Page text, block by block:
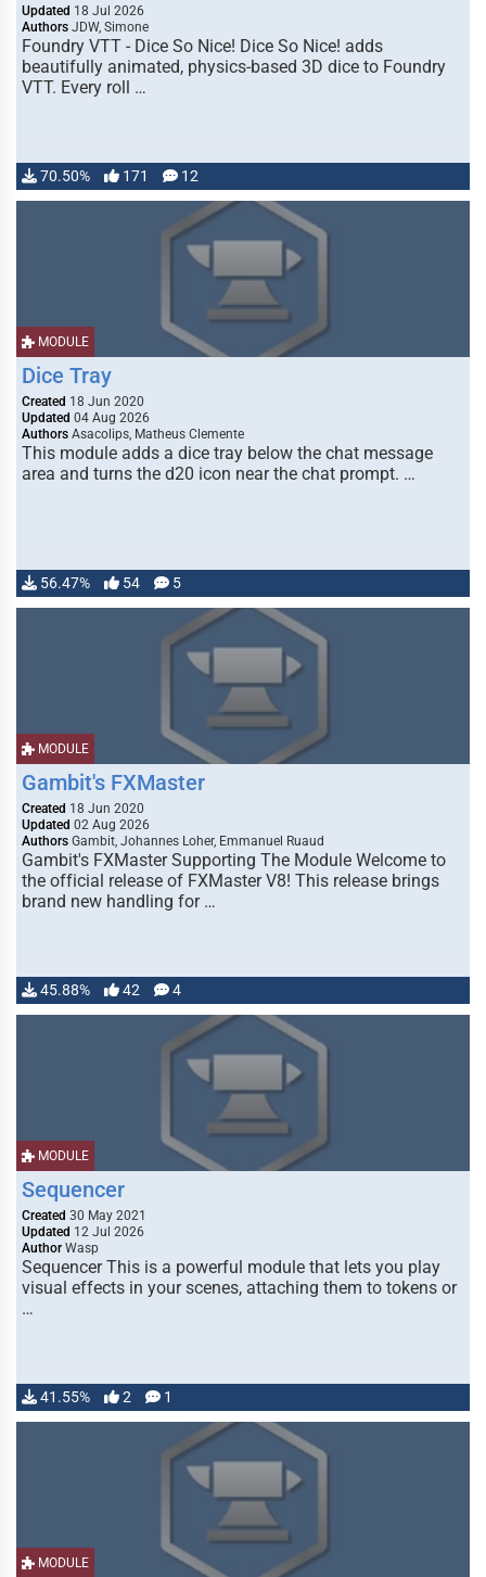
Updated 18 Jul 2026
Authors JDW, Simone
Foundry VTT - Dice So Nice! Dice So Nice! adds
beautifully animated, physics-based 3D dice to Foundry
VTT. Every roll …
70.50% 171 12
MODULE
Dice Tray
Created 18 Jun 2020
Updated 04 Aug 2026
Authors Asacolips, Matheus Clemente
This module adds a dice tray below the chat message
area and turns the d20 icon near the chat prompt. …
56.47% 54 5
MODULE
Gambit's FXMaster
Created 18 Jun 2020
Updated 02 Aug 2026
Authors Gambit, Johannes Loher, Emmanuel Ruaud
Gambit's FXMaster Supporting The Module Welcome to
the official release of FXMaster V8! This release brings
brand new handling for …
45.88% 42 4
MODULE
Sequencer
Created 30 May 2021
Updated 12 Jul 2026
Author Wasp
Sequencer This is a powerful module that lets you play
visual effects in your scenes, attaching them to tokens or
…
41.55% 2 1
MODULE